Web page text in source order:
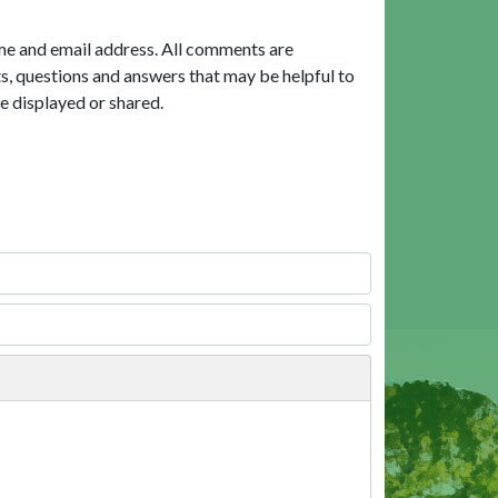
and email address. All comments are
questions and answers that may be helpful to
displayed or shared.